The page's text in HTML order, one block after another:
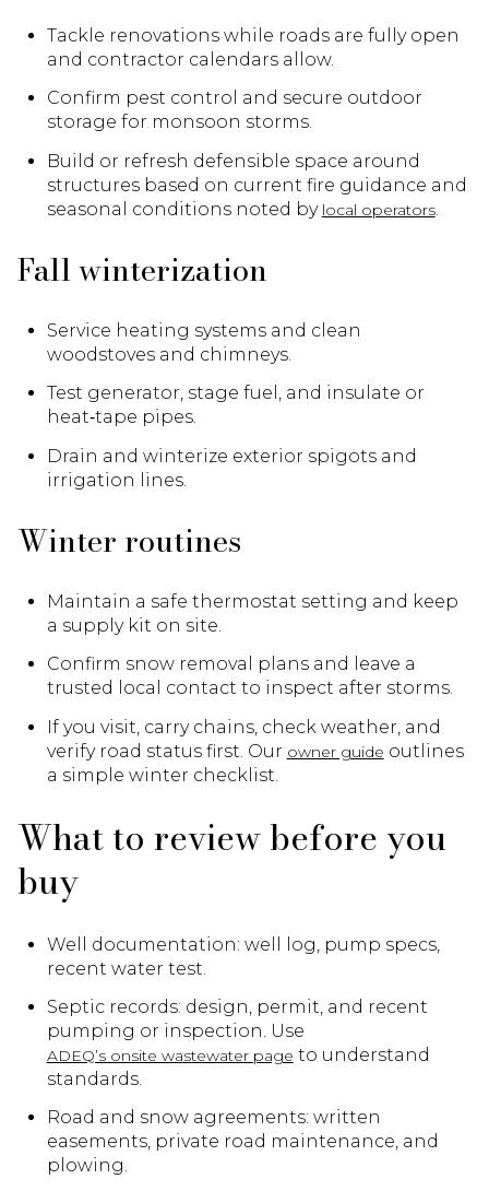
Tackle renovations while roads are fully open
and contractor calendars allow.
Confirm pest control and secure outdoor
storage for monsoon storms.
Build or refresh defensible space around
structures based on current fire guidance and
seasonal conditions noted by local operators.
Fall winterization
Service heating systems and clean
woodstoves and chimneys.
Test generator, stage fuel, and insulate or
heat‑tape pipes.
Drain and winterize exterior spigots and
irrigation lines.
Winter routines
Maintain a safe thermostat setting and keep
a supply kit on site.
Confirm snow removal plans and leave a
trusted local contact to inspect after storms.
If you visit, carry chains, check weather, and
verify road status first. Our owner guide outlines
a simple winter checklist.
What to review before you
buy
Well documentation: well log, pump specs,
recent water test.
Septic records: design, permit, and recent
pumping or inspection. Use
ADEQ’s onsite wastewater page to understand
standards.
Road and snow agreements: written
easements, private road maintenance, and
plowing.